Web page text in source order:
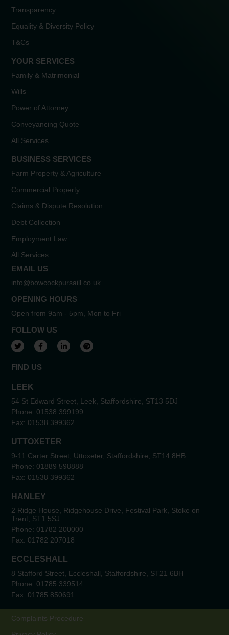
Transparency
Equality & Diversity Policy
T&Cs
YOUR SERVICES
Family & Matrimonial
Wills
Power of Attorney
Conveyancing Quote
All Services
BUSINESS SERVICES
Farm Property & Agriculture
Commercial Property
Claims & Dispute Resolution
Debt Collection
Employment Law
All Services
EMAIL US
info@bowcockpursaill.co.uk
OPENING HOURS
Open from 9am - 5pm, Mon to Fri
FOLLOW US
View our Twitter account
View our Facebook account
View our LinkedIn account
View our Spotify account
FIND US
LEEK
54 St Edward Street, Leek, Staffordshire, ST13 5DJ
Phone: 01538 399199
Fax: 01538 399362
UTTOXETER
9-11 Carter Street, Uttoxeter, Staffordshire, ST14 8HB
Phone: 01889 598888
Fax: 01538 399362
HANLEY
2 Ridge House, Ridgehouse Drive, Festival Park, Stoke on
Trent, ST1 5SJ
Phone: 01782 200000
Fax: 01782 207018
ECCLESHALL
8 Stafford Street, Eccleshall, Staffordshire, ST21 6BH
Phone: 01785 339514
Fax: 01785 850691
Complaints Procedure